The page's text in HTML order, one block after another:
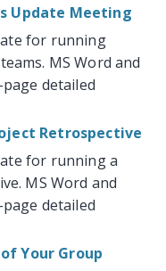
Update Meeting
for running
MS Word and
detailed
Retrospective
for running a
MS Word and
detailed
Your Group